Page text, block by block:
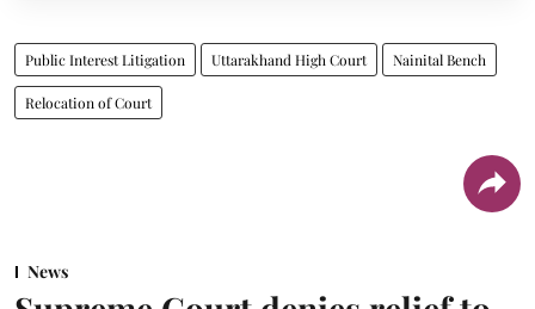
Public Interest Litigation Uttarakhand High Court Nainital Bench
Relocation of Court
News